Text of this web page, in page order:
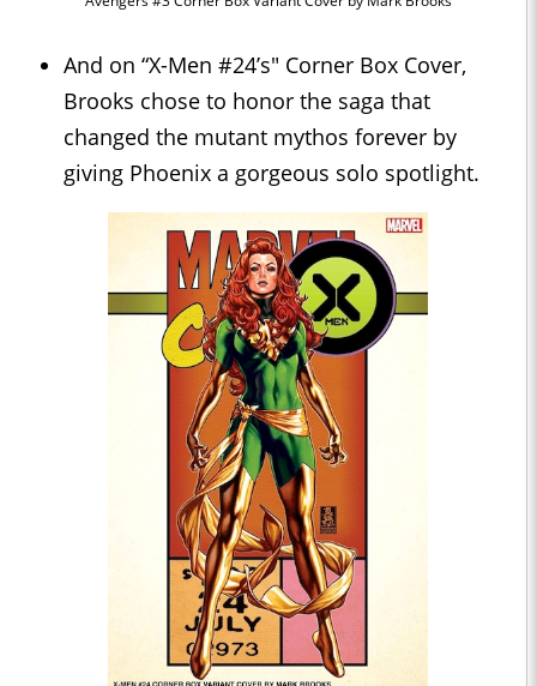
And on “X-Men #24’s" Corner Box Cover,
Brooks chose to honor the saga that
changed the mutant mythos forever by
giving Phoenix a gorgeous solo spotlight.